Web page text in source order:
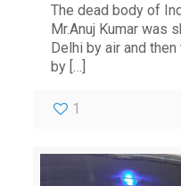
The dead body of
Mr.Anuj Kumar was
Delhi by air and
by […]
1